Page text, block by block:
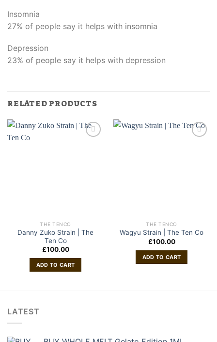
Insomnia
27% of people say it helps with insomnia
Depression
23% of people say it helps with depression
RELATED PRODUCTS
THE TENCO
Danny Zuko Strain | The
Ten Co
£100.00
ADD TO CART
THE TENCO
Wagyu Strain | The Ten Co
£100.00
ADD TO CART
LATEST